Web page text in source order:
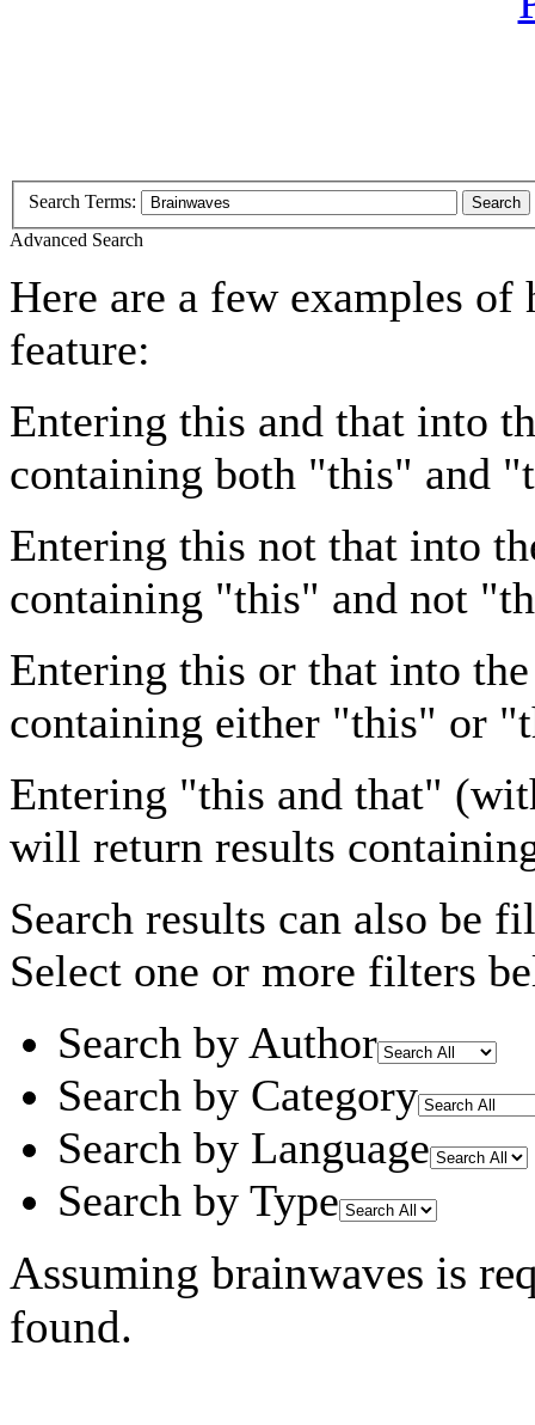
Search Terms: Search
Advanced Search
Here are a few examples of
feature:
Entering this and that into
containing both "this" and
Entering this not that into
containing "this" and not
Entering this or that into
containing either "this" or
Entering "this and that"
will return results
Search results can also be
Select one or more filters
Search by Author
Search by Category
Search by Language
Search by Type
Assuming brainwaves is
found.